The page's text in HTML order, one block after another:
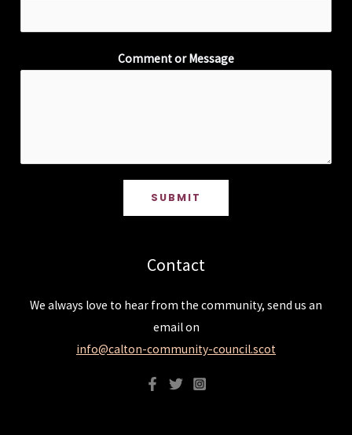
Comment or Message
SUBMIT
Contact
We always love to hear from the community, send us an
email on
info@calton-community-council.scot